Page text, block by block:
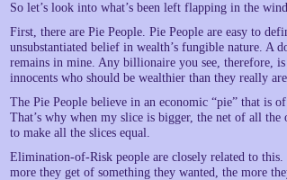
So let’s look into what’s been left flapping in the
First, there are Pie People. Pie People are easy to
unsubstantiated belief in wealth’s fungible nature.
remains in mine. Any billionaire you see, therefore, is
innocents who should be wealthier than they really
The Pie People believe in an economic “pie” that is
That’s why when my slice is bigger, the net of all
to make all the slices equal.
Elimination-of-Risk people are closely related to this.
more they get of something they wanted, the more